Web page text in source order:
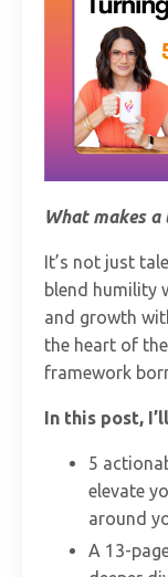
What makes
It’s not just
blend humility
and growth
the heart of
framework
In this post,
5
elevate
around
A 13-